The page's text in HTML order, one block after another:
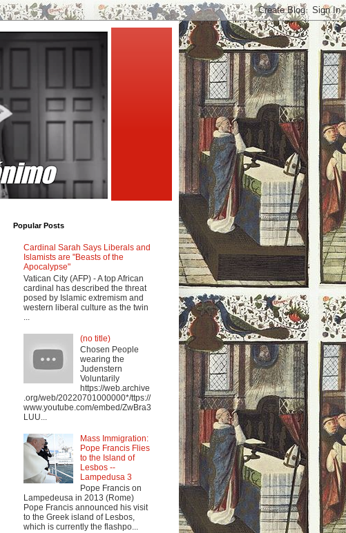
Popular Posts
Cardinal Sarah Says Liberals and
Islamists are "Beasts of the
Apocalypse"
Vatican City (AFP) - A top African
cardinal has described the threat
posed by Islamic extremism and
western liberal culture as the twin
(no title)
Chosen People
wearing the
Judenstern
Voluntarily
https://web.archive
.org/web/20220701000000*/ttps://
www.youtube.com/embed/ZwBra3
LUU...
Mass Immigration:
Pope Francis Flies
to the Island of
Lesbos --
Lampedusa 3
Pope Francis on
Lampedeusa in 2013 (Rome)
Pope Francis announced his visit
to the Greek island of Lesbos,
which is currently the flashpo...